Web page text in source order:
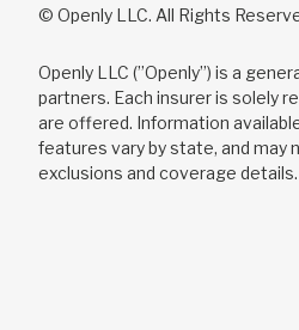
© Openly LLC. All Rights
Openly LLC (”Openly”) is a
partners. Each insurer is solely
are offered. Information
features vary by state, and may
exclusions and coverage